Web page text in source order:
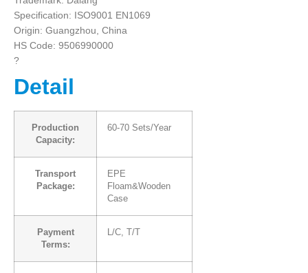
Specification: ISO9001 EN1069
Origin: Guangzhou, China
HS Code: 9506990000
?
Detail
Production
Capacity:
60-70 Sets/Year
Transport
Package:
EPE
Floam&Wooden
Case
Payment
Terms:
L/C, T/T